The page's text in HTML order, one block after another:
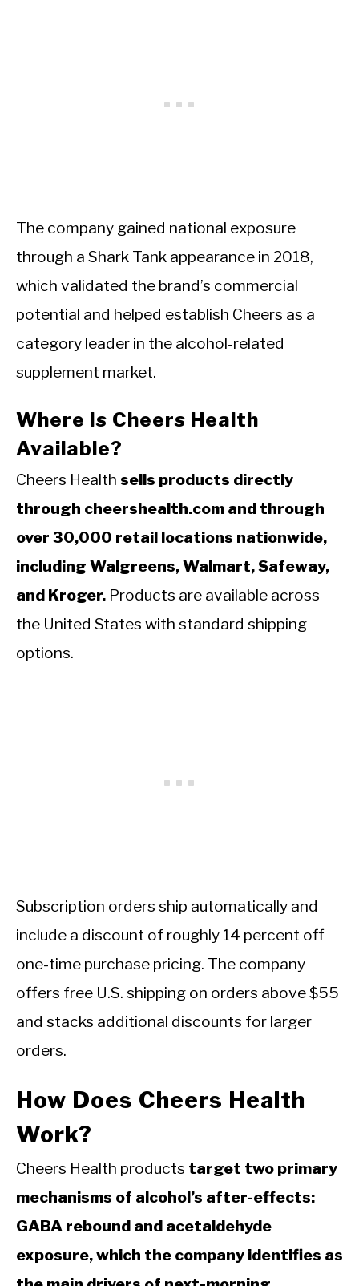
The company gained national exposure
through a Shark Tank appearance in 2018,
which validated the brand’s commercial
potential and helped establish Cheers as a
category leader in the alcohol-related
supplement market.
Where Is Cheers Health
Available?
Cheers Health sells products directly
through cheershealth.com and through
over 30,000 retail locations nationwide,
including Walgreens, Walmart, Safeway,
and Kroger. Products are available across
the United States with standard shipping
options.
Subscription orders ship automatically and
include a discount of roughly 14 percent off
one-time purchase pricing. The company
offers free U.S. shipping on orders above $55
and stacks additional discounts for larger
orders.
How Does Cheers Health
Work?
Cheers Health products target two primary
mechanisms of alcohol’s after-effects:
GABA rebound and acetaldehyde
exposure, which the company identifies as